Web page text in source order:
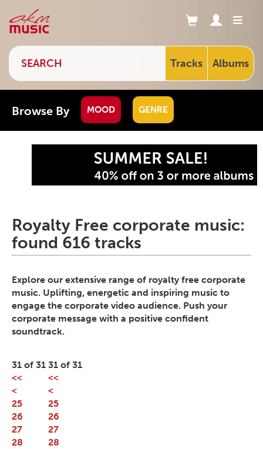
Tracks Albums
Browse By MOOD GENRE
Royalty Free corporate music:
found 616 tracks
Explore our extensive range of royalty free corporate
music. Uplifting, energetic and inspiring music to
engage the corporate video audience. Push your
corporate message with a positive confident
soundtrack.
31 of 31
<<
<
25
26
27
28
31 of 31
<<
<
25
26
27
28